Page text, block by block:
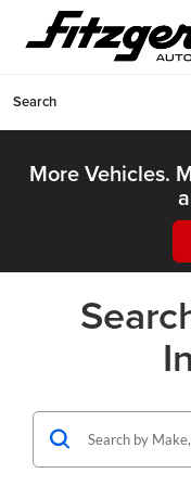
Search
More Vehicles.